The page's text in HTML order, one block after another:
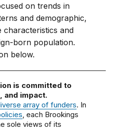
on trends in
and demographic,
and
born population.
below.
is committed to
and impact.
array of funders. In
, each Brookings
sole views of its